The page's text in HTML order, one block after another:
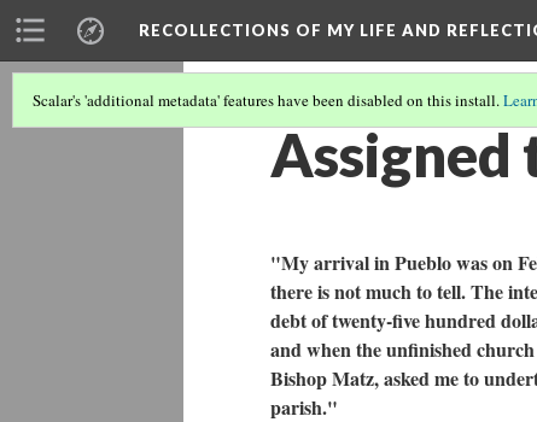
RECOLLECTIONS OF MY LIFE AND
Scalar's 'additional metadata' features have been disabled on this install.
Assigned
"My arrival in Pueblo was on
there is not much to tell. The
debt of twenty-five hundred
and when the unfinished
Bishop Matz, asked me to
parish."